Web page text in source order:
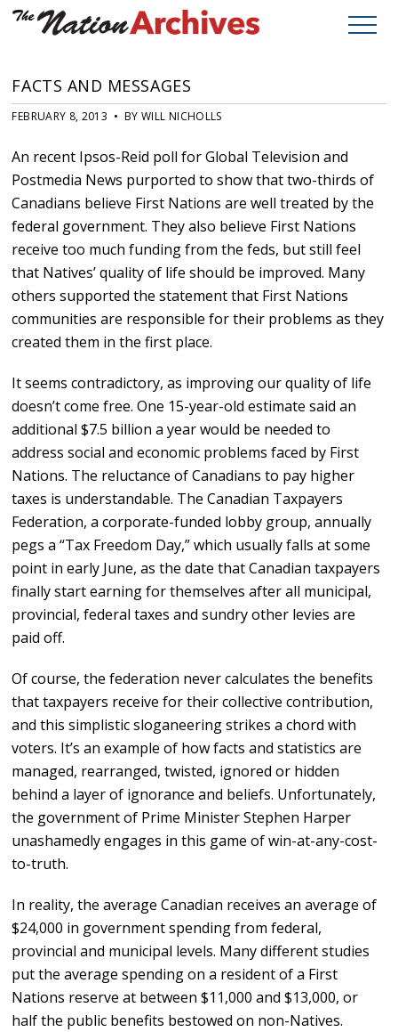
FACTS AND MESSAGES
FEBRUARY 8, 2013 • BY WILL NICHOLLS
An recent Ipsos-Reid poll for Global Television and
Postmedia News purported to show that two-thirds of
Canadians believe First Nations are well treated by the
federal government. They also believe First Nations
receive too much funding from the feds, but still feel
that Natives’ quality of life should be improved. Many
others supported the statement that First Nations
communities are responsible for their problems as they
created them in the first place.
It seems contradictory, as improving our quality of life
doesn’t come free. One 15-year-old estimate said an
additional $7.5 billion a year would be needed to
address social and economic problems faced by First
Nations. The reluctance of Canadians to pay higher
taxes is understandable. The Canadian Taxpayers
Federation, a corporate-funded lobby group, annually
pegs a “Tax Freedom Day,” which usually falls at some
point in early June, as the date that Canadian taxpayers
finally start earning for themselves after all municipal,
provincial, federal taxes and sundry other levies are
paid off.
Of course, the federation never calculates the benefits
that taxpayers receive for their collective contribution,
and this simplistic sloganeering strikes a chord with
voters. It’s an example of how facts and statistics are
managed, rearranged, twisted, ignored or hidden
behind a layer of ignorance and beliefs. Unfortunately,
the government of Prime Minister Stephen Harper
unashamedly engages in this game of win-at-any-cost-
to-truth.
In reality, the average Canadian receives an average of
$24,000 in government spending from federal,
provincial and municipal levels. Many different studies
put the average spending on a resident of a First
Nations reserve at between $11,000 and $13,000, or
half the public benefits bestowed on non-Natives.